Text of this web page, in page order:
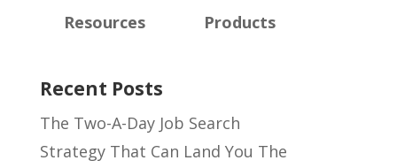
Resources Products
Recent Posts
The Two-A-Day Job Search
Strategy That Can Land You The